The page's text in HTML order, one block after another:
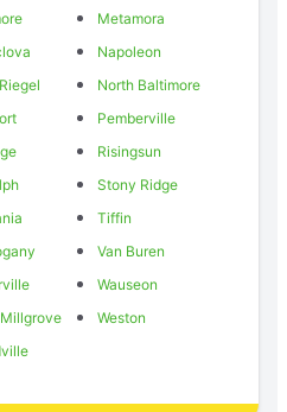
Metamora
Napoleon
North Baltimore
Pemberville
Risingsun
Stony Ridge
Tiffin
Van Buren
Wauseon
Weston